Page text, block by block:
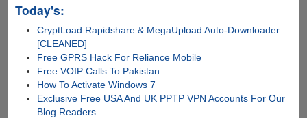
Today's:
CryptLoad Rapidshare & MegaUpload Auto-Downloader
[CLEANED]
Free GPRS Hack For Reliance Mobile
Free VOIP Calls To Pakistan
How To Activate Windows 7
Exclusive Free USA And UK PPTP VPN Accounts For Our
Blog Readers